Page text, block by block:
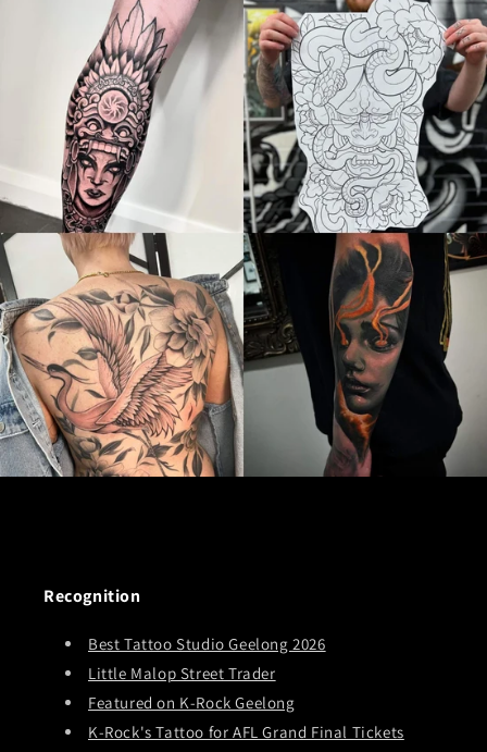
Recognition
Best Tattoo Studio Geelong 2026
Little Malop Street Trader
Featured on K-Rock Geelong
K-Rock's Tattoo for AFL Grand Final Tickets